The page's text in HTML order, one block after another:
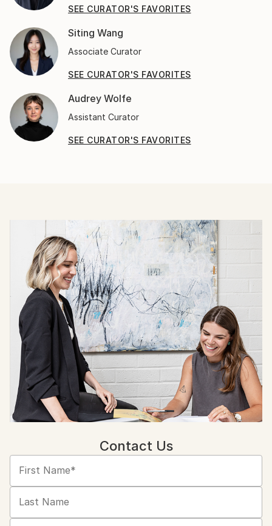
SEE CURATOR'S FAVORITES
Siting Wang
Associate Curator
SEE CURATOR'S FAVORITES
Audrey Wolfe
Assistant Curator
SEE CURATOR'S FAVORITES
Contact Us
First Name*
Last Name